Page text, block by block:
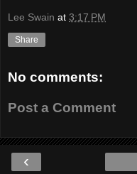
Lee Swain at 3:17 PM
Share
No comments:
Post a Comment
‹